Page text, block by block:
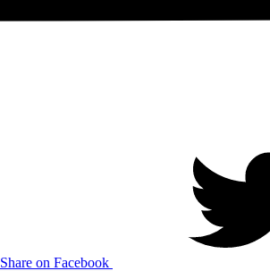
Share on Facebook